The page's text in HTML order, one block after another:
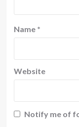
Name *
Website
Notify me of